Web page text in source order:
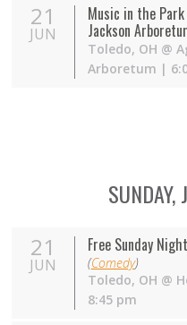
21
JUN
Music in the
Jackson
Toledo, OH @
Arboretum |
21
JUN
Free Sunday
(Comedy)
Toledo, OH @
8:45 pm